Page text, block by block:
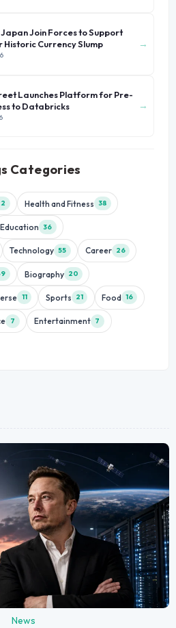
Japan Join Forces to Support
Historic Currency Slump
→
Launches Platform for Pre-
to Databricks
→
Categories
Health and Fitness 38
Education 36
Technology 55 Career 26
Biography 20
11 Sports 21 Food 16
7 Entertainment 7
News